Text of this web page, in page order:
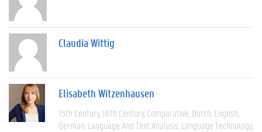
Claudia Wittig
Elisabeth Witzenhausen
15th Century 16th Century Comparative Dutch English
German Language And Text Analysis Language Technology